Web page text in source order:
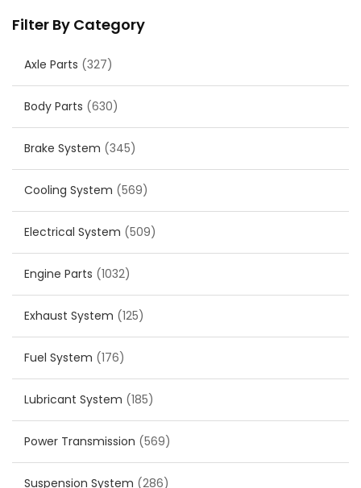
Filter By Category
Axle Parts (327)
Body Parts (630)
Brake System (345)
Cooling System (569)
Electrical System (509)
Engine Parts (1032)
Exhaust System (125)
Fuel System (176)
Lubricant System (185)
Power Transmission (569)
Suspension System (286)